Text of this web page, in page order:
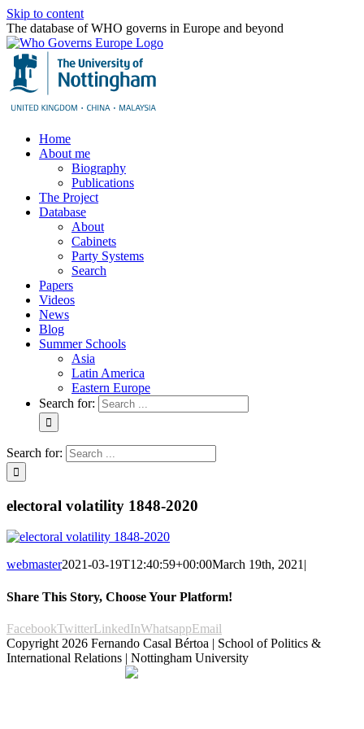
Skip to content
The database of WHO governs in Europe and beyond
Home
About me
Biography
Publications
The Project
Database
About
Cabinets
Party Systems
Search
Papers
Videos
News
Blog
Summer Schools
Asia
Latin America
Eastern Europe
Search for:
Search for:
electoral volatility 1848-2020
webmaster2021-03-19T12:40:59+00:00March 19th, 2021|
Share This Story, Choose Your Platform!
FacebookTwitterLinkedInWhatsappEmail
Copyright 2026 Fernando Casal Bértoa | School of Politics &
International Relations | Nottingham University